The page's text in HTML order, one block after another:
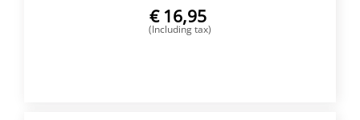
€ 16,95
(Including tax)